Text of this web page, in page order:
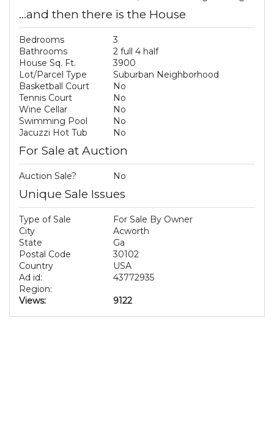
...and then there is the House
Bedrooms
3
Bathrooms
2 full 4 half
House Sq. Ft.
3900
Lot/Parcel Type
Suburban Neighborhood
Basketball Court
No
Tennis Court
No
Wine Cellar
No
Swimming Pool
No
Jacuzzi Hot Tub
No
For Sale at Auction
Auction Sale? No
Unique Sale Issues
Type of Sale
For Sale By Owner
City
Acworth
State
Ga
Postal Code
30102
Country
USA
Ad id:
43772935
Region:
Views:
9122